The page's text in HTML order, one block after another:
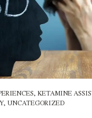
, KETAMINE
, UNCATEGORIZED